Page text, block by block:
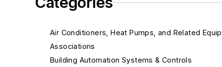
Air Conditioners, Heat Pumps, and Related
Associations
Building Automation Systems & Controls